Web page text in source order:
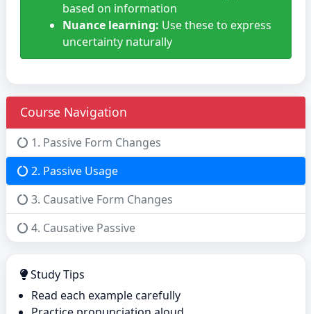
based on information
Nuance learning: Use these to express
uncertainty naturally
Course Navigation
1. Passive Form Changes
2. Passive Usage
3. Causative Form Changes
4. Causative Passive
Study Tips
Read each example carefully